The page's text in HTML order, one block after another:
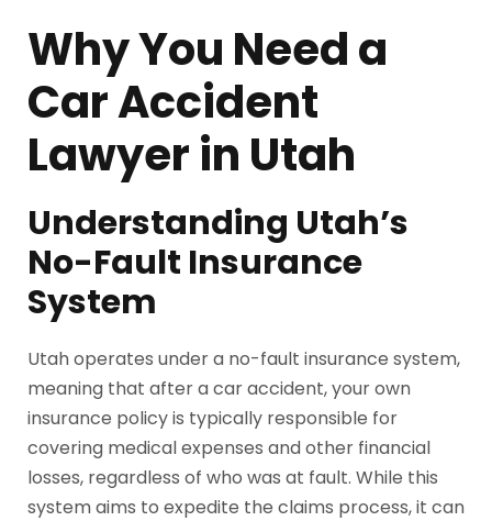
Why You Need a
Car Accident
Lawyer in Utah
Understanding Utah’s
No-Fault Insurance
System
Utah operates under a no-fault insurance system,
meaning that after a car accident, your own
insurance policy is typically responsible for
covering medical expenses and other financial
losses, regardless of who was at fault. While this
system aims to expedite the claims process, it can